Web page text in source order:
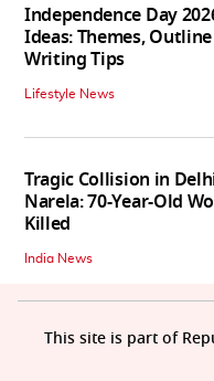
Independence Day
Ideas: Themes,
Writing Tips
Lifestyle News
Tragic Collision in
Narela: 70-Year-Old
Killed
India News
This site is part of